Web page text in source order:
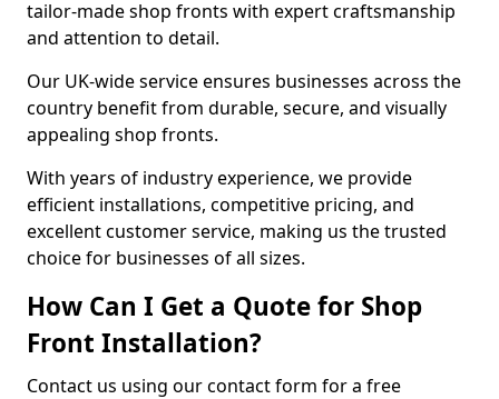
tailor-made shop fronts with expert craftsmanship
and attention to detail.
Our UK-wide service ensures businesses across the
country benefit from durable, secure, and visually
appealing shop fronts.
With years of industry experience, we provide
efficient installations, competitive pricing, and
excellent customer service, making us the trusted
choice for businesses of all sizes.
How Can I Get a Quote for Shop
Front Installation?
Contact us using our contact form for a free